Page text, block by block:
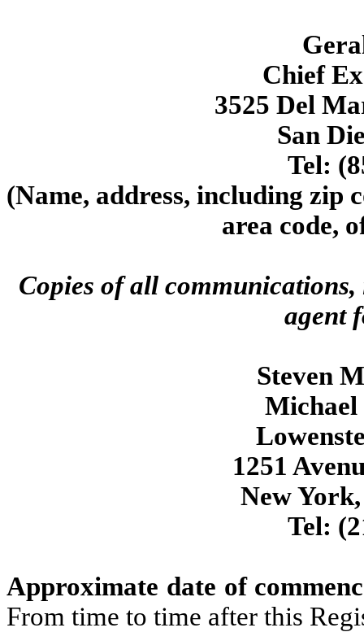
Chief
3525 Del
San
Tel:
(Name, address, including zip
area code,
Copies of all
agent
Steven
Michael
1251
New
Tel:
Approximate date of
From time to time after this